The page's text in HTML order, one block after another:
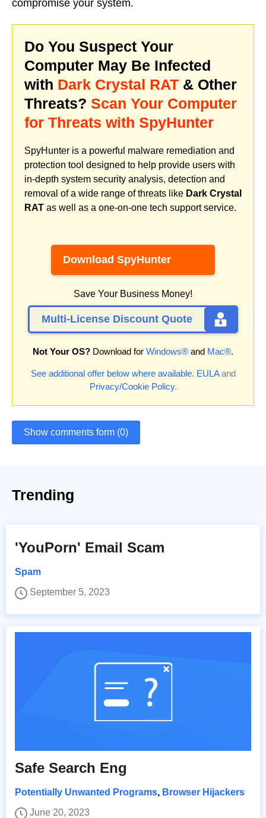
compromise your system.
Do You Suspect Your
Computer May Be Infected
with Dark Crystal RAT & Other
Threats? Scan Your Computer
for Threats with SpyHunter
SpyHunter is a powerful malware remediation and
protection tool designed to help provide users with
in-depth system security analysis, detection and
removal of a wide range of threats like Dark Crystal
RAT as well as a one-on-one tech support service.
Download SpyHunter
Save Your Business Money!
Multi-License Discount Quote
Not Your OS? Download for Windows® and Mac®.
See additional offer below where available. EULAand
Privacy/Cookie Policy.
Show comments form (0)
Trending
'YouPorn' Email Scam
Spam
September 5, 2023
Safe Search Eng
Potentially Unwanted Programs, Browser Hijackers
June 20, 2023